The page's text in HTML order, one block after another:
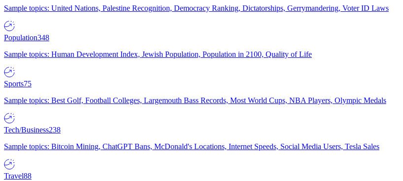
Sample topics: United Nations, Palestine Recognition, Democracy Ranking, Dictatorships, Gerrymandering, Voter ID Laws
Population348
Sample topics: Human Development Index, Jewish Population, Population in 2100, Quality of Life
Sports75
Sample topics: Best Golf, Football Colleges, Largemouth Bass Records, Most World Cups, NBA Players, Olympic Medals
Tech/Business238
Sample topics: Bitcoin Mining, ChatGPT Bans, McDonald's Locations, Internet Speeds, Social Media Users, Tesla Sales
Travel88